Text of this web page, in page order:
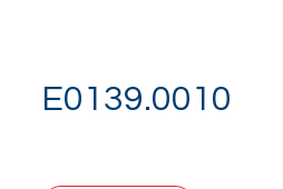
E0139.0010